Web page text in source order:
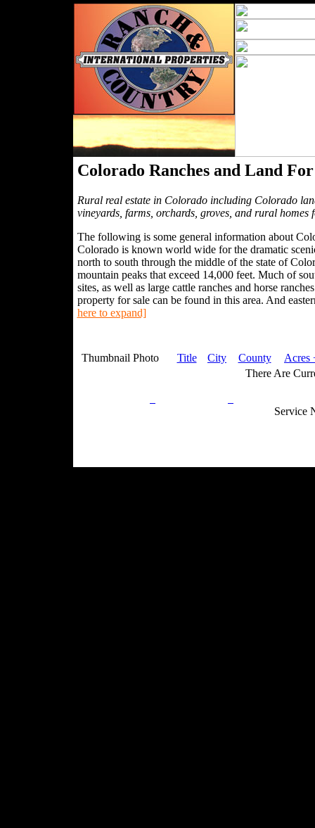
Colorado Ranches and Land For
Rural real estate in Colorado including Colorado
vineyards, farms, orchards, groves, and rural
The following is some general information about
Colorado is known world wide for the dramatic
north to south through the middle of the state of
mountain peaks that exceed 14,000 feet. Much of
sites, as well as large cattle ranches and horse
property for sale can be found in this area. And
here to expand]
Thumbnail Photo Title City County
Acres
There Are
Service